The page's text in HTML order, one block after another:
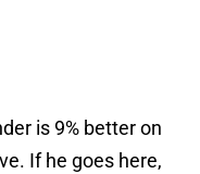
is 9% better on
If he goes here,